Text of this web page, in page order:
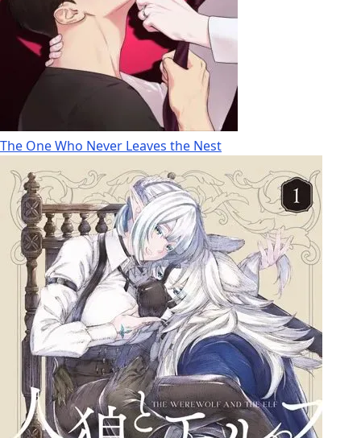
The One Who Never Leaves the Nest